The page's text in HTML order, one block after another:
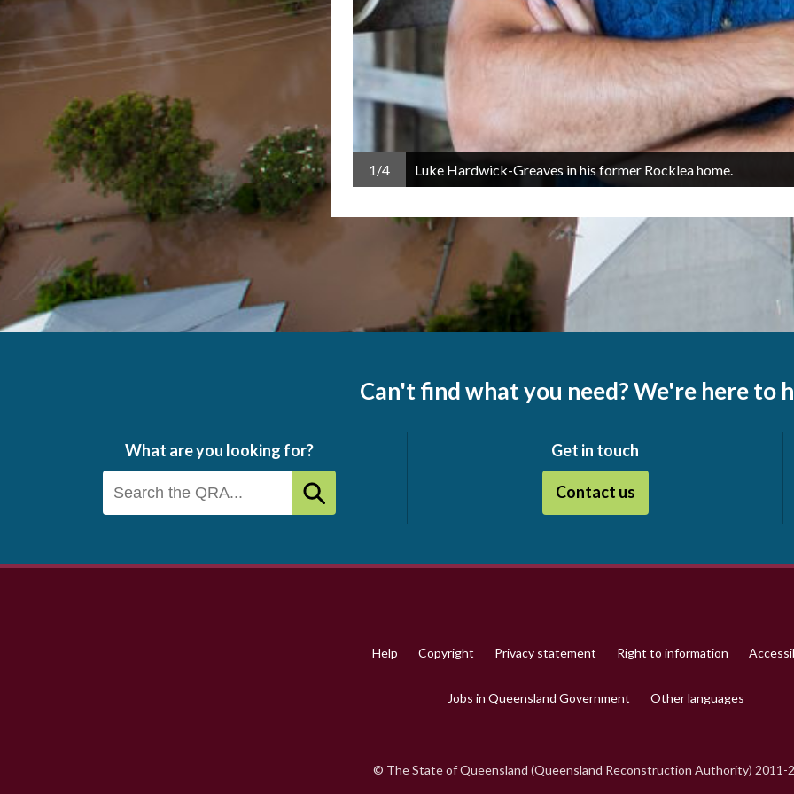
Deputy Premier Steven Miles and federal Minister
Luke Hardwick-Greaves in his former Rocklea home.
1/4
Can't find what you need? We're here to
What are you looking for? Get in touch
Contact us
Help Copyright Privacy statement Right to information
Jobs in Queensland Government Other languages
© The State of Queensland (Queensland Reconstruction Authority) 2011-